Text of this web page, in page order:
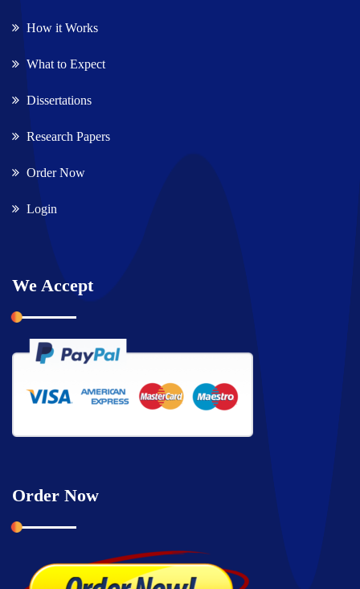
How it Works
What to Expect
Dissertations
Research Papers
Order Now
Login
We Accept
Order Now